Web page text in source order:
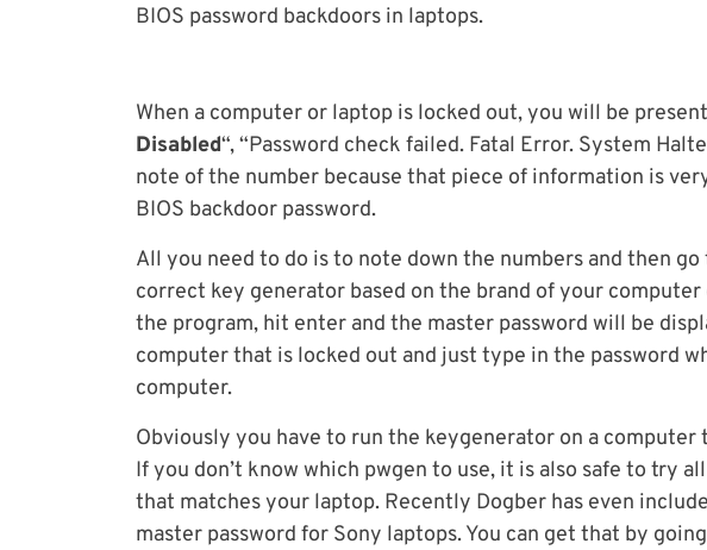
BIOS password backdoors in laptops.
When a computer or laptop is locked out, you will be
Disabled“, “Password check failed. Fatal Error. System
note of the number because that piece of information is
BIOS backdoor password.
All you need to do is to note down the numbers and then go
correct key generator based on the brand of your
the program, hit enter and the master password will be
computer that is locked out and just type in the password
computer.
Obviously you have to run the keygenerator on a computer
If you don’t know which pwgen to use, it is also safe to try
that matches your laptop. Recently Dogber has even
master password for Sony laptops. You can get that by